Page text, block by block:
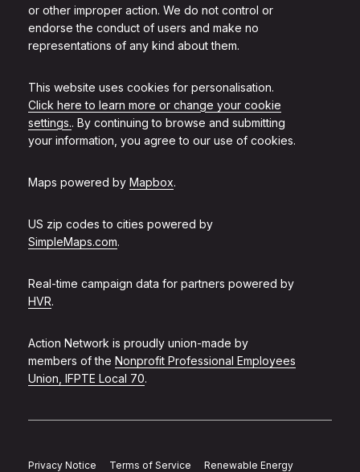
or other improper action. We do not control or
endorse the conduct of users and make no
representations of any kind about them.
This website uses cookies for personalisation.
Click here to learn more or change your cookie
settings.. By continuing to browse and submitting
your information, you agree to our use of cookies.
Maps powered by Mapbox.
US zip codes to cities powered by
SimpleMaps.com.
Real-time campaign data for partners powered by
HVR.
Action Network is proudly union-made by
members of the Nonprofit Professional Employees
Union, IFPTE Local 70.
Privacy Notice Terms of Service Renewable Energy